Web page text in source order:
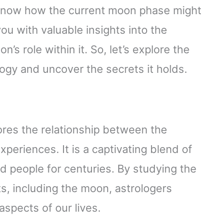
how the current moon phase might
with valuable insights into the
role within it. So, let’s explore the
and uncover the secrets it holds.
the relationship between the
It is a captivating blend of
people for centuries. By studying the
including the moon, astrologers
of our lives.